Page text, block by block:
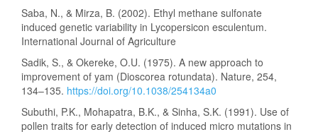
Saba, N., & Mirza, B. (2002). Ethyl methane sulfonate
induced genetic variability in Lycopersicon esculentum.
International Journal of Agriculture
Sadik, S., & Okereke, O.U. (1975). A new approach to
improvement of yam (Dioscorea rotundata). Nature, 254,
134–135. https://doi.org/10.1038/254134a0
Subuthi, P.K., Mohapatra, B.K., & Sinha, S.K. (1991). Use of
pollen traits for early detection of induced micro mutations in